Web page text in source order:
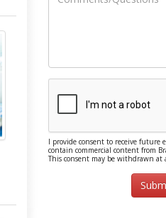
I provide consent to receive future
contain commercial content from
This consent may be withdrawn at